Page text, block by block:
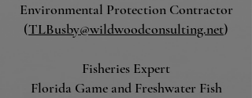
Environmental Protection Contractor
(TLBusby@wildwoodconsulting.net)
Fisheries Expert
Florida Game and Freshwater Fish